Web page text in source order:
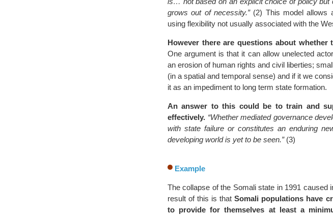
grows out of necessity.”(2) This model allows
using flexibility not usually associated with the
However there are questions about
One argument is that it can allow unelected
an erosion of human rights and civil liberties;
(in a spatial and temporal sense) and if it we
it as an impediment to long term state formation.
An answer to this could be to train and
effectively. “Whether mediated governance
with state failure or constitutes an enduring
developing world is yet to be seen.”(3)
Example
The collapse of the Somali state in 1991 caused
result of this is thatSomali populations have
to provide for themselves at least a